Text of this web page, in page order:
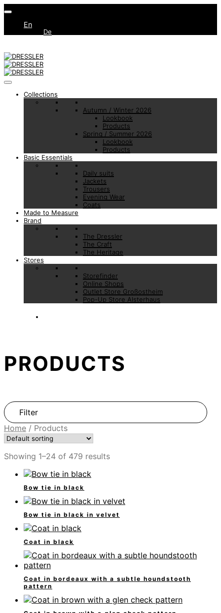
En
De
Collections
Autumn / Winter 2026
Lookbook
Products
Spring / Summer 2026
Lookbook
Products
Basic Essentials
Daily suits
Jackets
Trousers
Evening Wear
Coats
Made to Measure
Brand
The Dressler
The Craft
The Heritage
Stores
Storefinder
Online Shops
Outlet Store Großostheim
Pop-Up Store Alsterhaus
PRODUCTS
Filter
Home / Products
Showing 1–24 of 479 results
Bow tie in black
Bow tie in black in velvet
Coat in black
Coat in bordeaux with a subtle houndstooth
pattern